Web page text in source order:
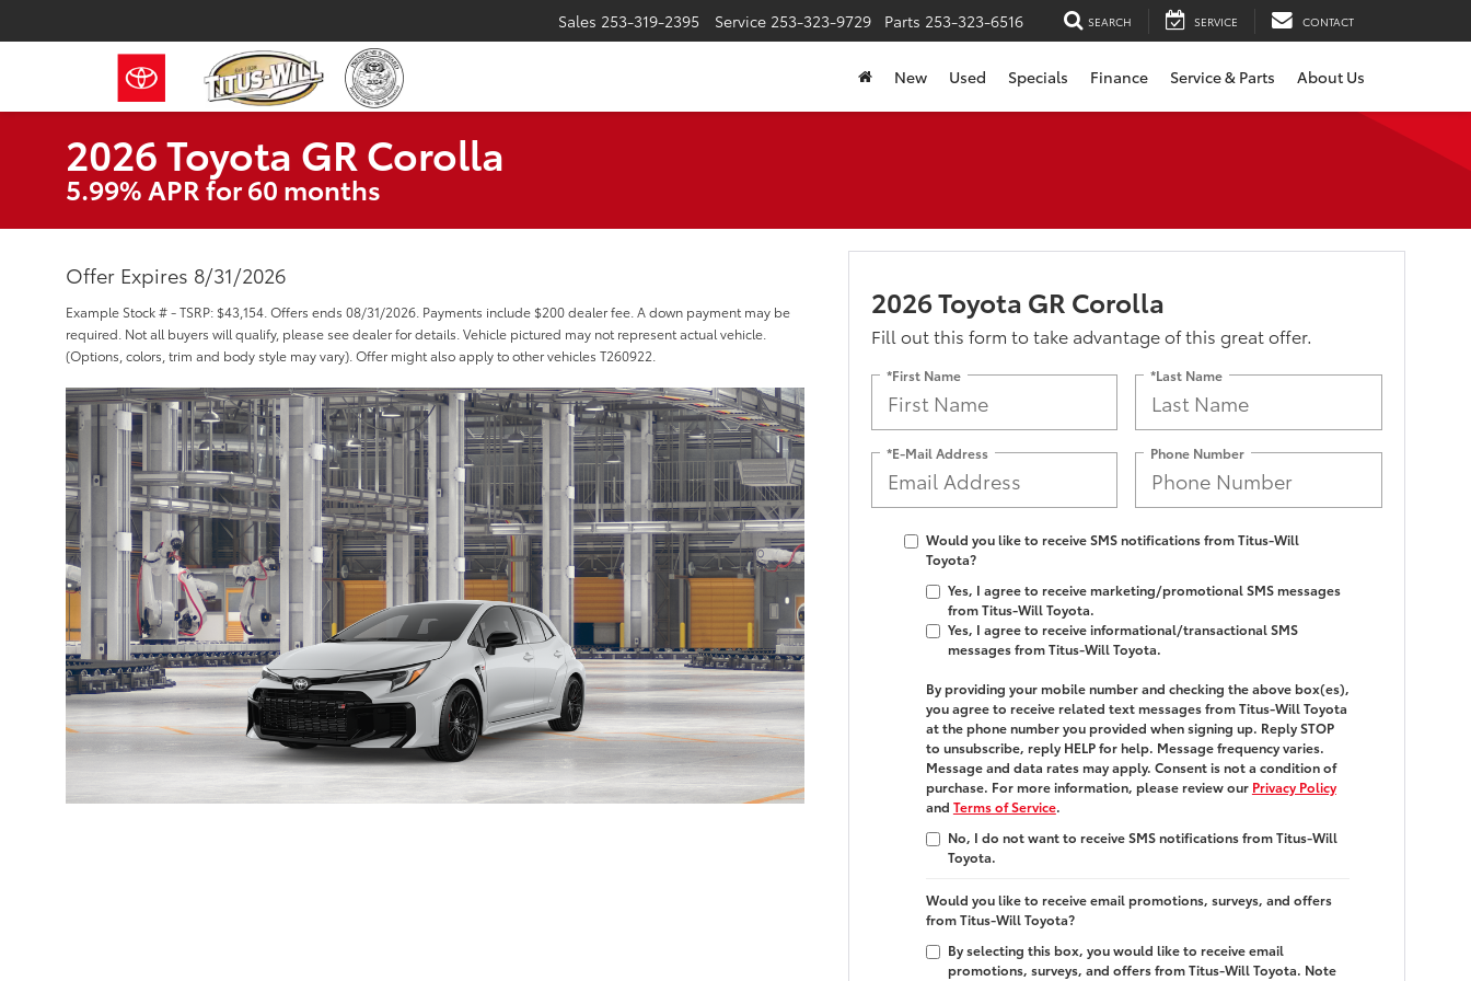
Sales 253-319-2395 Service 253-323-9729 Parts 253-323-6516 SEARCH SERVICE CONTACT
New Used Specials Finance Service & Parts About Us
2026 Toyota GR Corolla
5.99% APR for 60 months
Offer Expires 8/31/2026
Example Stock # - TSRP: $43,154. Offers ends 08/31/2026. Payments include $200 dealer fee. A down payment may be
required. Not all buyers will qualify, please see dealer for details. Vehicle pictured may not represent actual vehicle.
(Options, colors, trim and body style may vary). Offer might also apply to other vehicles T260922.
2026 Toyota GR Corolla
Fill out this form to take advantage of this great offer.
*First Name *Last Name
*E-Mail Address Phone Number
Would you like to receive SMS notifications from Titus-Will
Toyota?
Yes, I agree to receive marketing/promotional SMS messages
from Titus-Will Toyota.
Yes, I agree to receive informational/transactional SMS
messages from Titus-Will Toyota.
By providing your mobile number and checking the above box(es),
you agree to receive related text messages fromTitus-Will Toyota
at the phone number you provided when signing up. ReplySTOP
to unsubscribe, reply HELPfor help. Message frequency varies.
Message and data rates may apply. Consent is not a condition of
purchase. For more information, please review our Privacy Policy
and Terms of Service.
No, I do not want to receive SMS notifications from Titus-Will
Toyota.
Would you like to receive email promotions, surveys, and offers
from Titus-Will Toyota?
By selecting this box, you would like to receive email
promotions, surveys, and offers from Titus-Will Toyota. Note